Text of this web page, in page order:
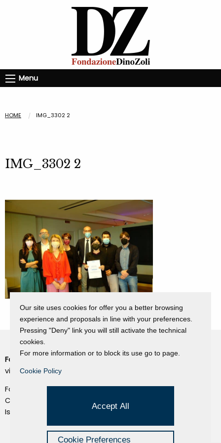
Menu
HOME IMG_3302 2
IMG_3302 2
Fondazione Dino Zoli
viale Bologna 288, Forlì
Fondo dot. euro 285.000 i.v.
CF e P.IVA 03692820404
Isc.Reg Per.Giu. n. 10404
Our site uses cookies for offer you a better browsing
experience and proposals in line with your preferences.
Pressing "Deny" link you will still activate the technical
cookies.
For more information or to block its use go to page.
Cookie Policy
Accept All
Cookie Preferences